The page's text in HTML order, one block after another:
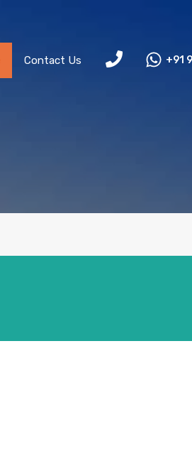
Contact Us +91